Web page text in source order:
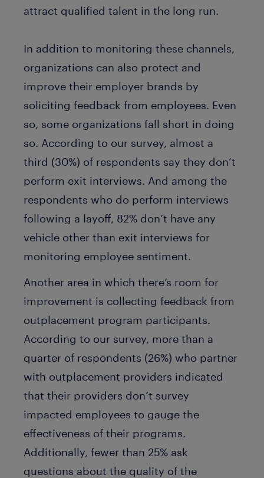
attract qualified talent in the long run.
In addition to monitoring these channels,
organizations can also protect and
improve their employer brands by
soliciting feedback from employees. Even
so, some organizations fall short in doing
so. According to our survey, almost a
third (30%) of respondents say they don’t
perform exit interviews. And among the
respondents who do perform interviews
following a layoff, 82% don’t have any
vehicle other than exit interviews for
monitoring employee sentiment.
Another area in which there’s room for
improvement is collecting feedback from
outplacement program participants.
According to our survey, more than a
quarter of respondents (26%) who partner
with outplacement providers indicated
that their providers don’t survey
impacted employees to gauge the
effectiveness of their programs.
Additionally, fewer than 25% ask
questions about the quality of the